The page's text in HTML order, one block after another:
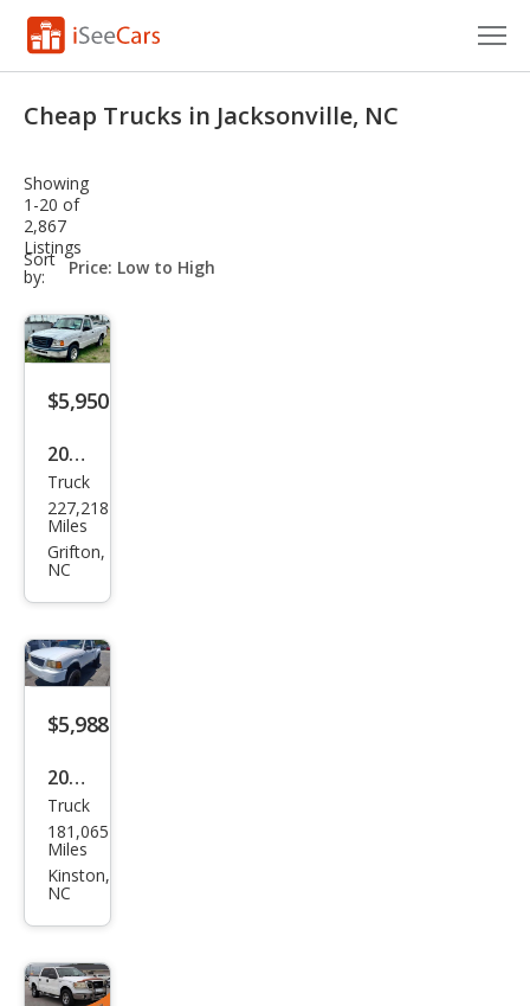
VIN Check
Saved Cars
Saved Searches
Saved iVIN Reports
Log In
Sign Up
Cheap Trucks in Jacksonville, NC
Showing
1-20 of
2,867
Listings
Sort
by:
sort-
select-
$5,950
2005
Ford
Ran
ger
Truck
227,218
Miles
Grifton,
NC
$5,988
2001
Ford
Ran
ger
Truck
181,065
Miles
Kinston,
NC